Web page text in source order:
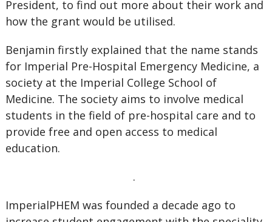
President, to find out more about their work and
how the grant would be utilised.
Benjamin firstly explained that the name stands
for Imperial Pre-Hospital Emergency Medicine, a
society at the Imperial College School of
Medicine. The society aims to involve medical
students in the field of pre-hospital care and to
provide free and open access to medical
education.
.
ImperialPHEM was founded a decade ago to